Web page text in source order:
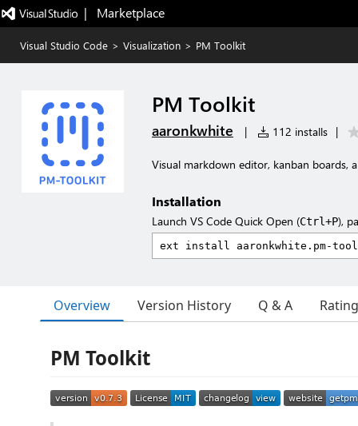
|   Marketplace
Visual Studio Code > Visualization > PM Toolkit
PM Toolkit
aaronkwhite | 112 installs |
Visual markdown editor, kanban
Installation
Launch VS Code Quick Open (Ctrl+P),
Overview Version History Q & A
PM Toolkit